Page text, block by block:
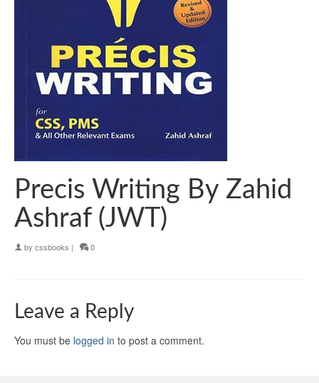
Precis Writing By Zahid
Ashraf (JWT)
by cssbooks | 0
Leave a Reply
You must be logged in to post a comment.